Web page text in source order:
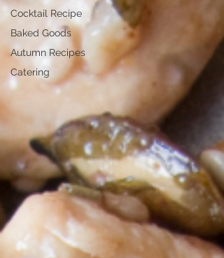
Cocktail Recipe
Baked Goods
Autumn Recipes
Catering